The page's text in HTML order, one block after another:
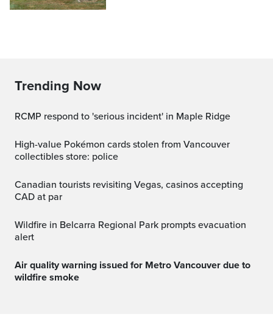
Trending Now
RCMP respond to 'serious incident' in Maple Ridge
High-value Pokémon cards stolen from Vancouver
collectibles store: police
Canadian tourists revisiting Vegas, casinos accepting
CAD at par
Wildfire in Belcarra Regional Park prompts evacuation
alert
Air quality warning issued for Metro Vancouver due to
wildfire smoke